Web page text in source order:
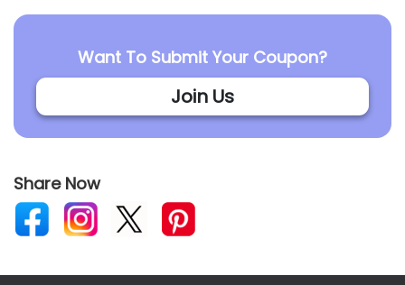
Want To Submit Your Coupon?
Join Us
Share Now